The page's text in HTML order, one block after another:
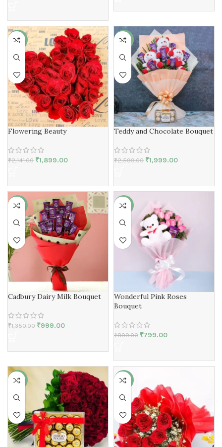
-11%
Flowering Beauty
₹2,141.00 ₹1,899.00
-23%
Teddy and Chocolate Bouquet
₹2,599.00 ₹1,999.00
-26%
Cadbury Dairy Milk Bouquet
₹1,350.00 ₹999.00
-11%
Wonderful Pink Roses
Bouquet
₹899.00 ₹799.00
-50% -25%